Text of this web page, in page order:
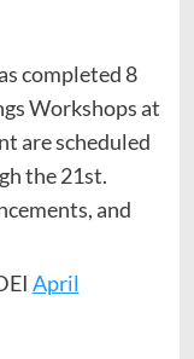
completed 8
Workshops at
are scheduled
the 21st.
and
April